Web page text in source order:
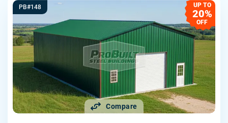
Compare
PB#148 UP TO
20%
OFF